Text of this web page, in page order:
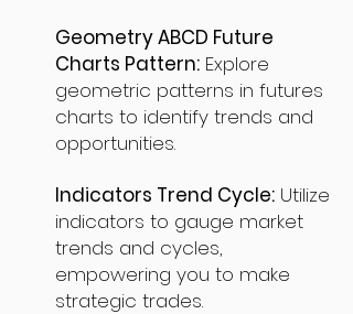
Geometry ABCD Future
Charts Pattern: Explore
geometric patterns in futures
charts to identify trends and
opportunities.
Indicators Trend Cycle: Utilize
indicators to gauge market
trends and cycles,
empowering you to make
strategic trades.